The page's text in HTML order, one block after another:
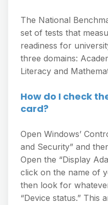
The National
set of tests that
readiness for
three domains:
Literacy and
How do I check
card?
Open Windows’
and Security” and
Open the “Display
click on the name of
then look for
“Device status.” This